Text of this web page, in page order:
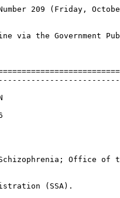
209 (Friday,
via the Government
Schizophrenia; Office of
(SSA).